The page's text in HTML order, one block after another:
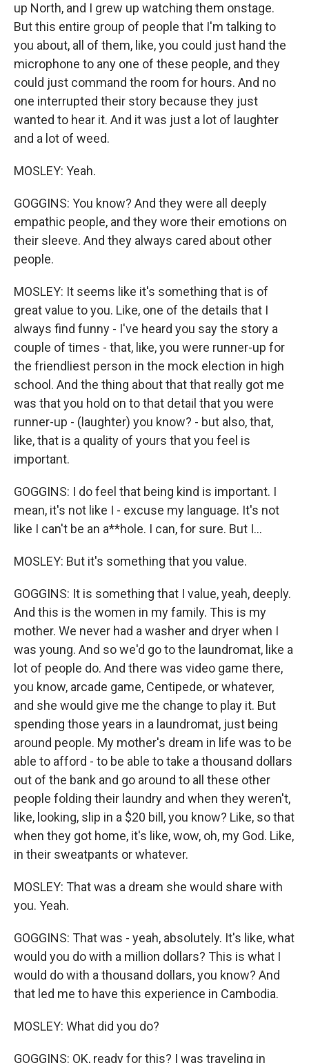
up North, and I grew up watching them onstage.
But this entire group of people that I'm talking to
you about, all of them, like, you could just hand the
microphone to any one of these people, and they
could just command the room for hours. And no
one interrupted their story because they just
wanted to hear it. And it was just a lot of laughter
and a lot of weed.
MOSLEY: Yeah.
GOGGINS: You know? And they were all deeply
empathic people, and they wore their emotions on
their sleeve. And they always cared about other
people.
MOSLEY: It seems like it's something that is of
great value to you. Like, one of the details that I
always find funny - I've heard you say the story a
couple of times - that, like, you were runner-up for
the friendliest person in the mock election in high
school. And the thing about that that really got me
was that you hold on to that detail that you were
runner-up - (laughter) you know? - but also, that,
like, that is a quality of yours that you feel is
important.
GOGGINS: I do feel that being kind is important. I
mean, it's not like I - excuse my language. It's not
like I can't be an a**hole. I can, for sure. But I...
MOSLEY: But it's something that you value.
GOGGINS: It is something that I value, yeah, deeply.
And this is the women in my family. This is my
mother. We never had a washer and dryer when I
was young. And so we'd go to the laundromat, like a
lot of people do. And there was video game there,
you know, arcade game, Centipede, or whatever,
and she would give me the change to play it. But
spending those years in a laundromat, just being
around people. My mother's dream in life was to be
able to afford - to be able to take a thousand dollars
out of the bank and go around to all these other
people folding their laundry and when they weren't,
like, looking, slip in a $20 bill, you know? Like, so that
when they got home, it's like, wow, oh, my God. Like,
in their sweatpants or whatever.
MOSLEY: That was a dream she would share with
you. Yeah.
GOGGINS: That was - yeah, absolutely. It's like, what
would you do with a million dollars? This is what I
would do with a thousand dollars, you know? And
that led me to have this experience in Cambodia.
MOSLEY: What did you do?
GOGGINS: OK, ready for this? I was traveling in